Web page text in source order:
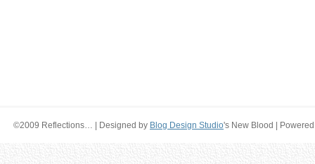
©2009 Reflections… | Designed by Blog Design Studio's New Blood |